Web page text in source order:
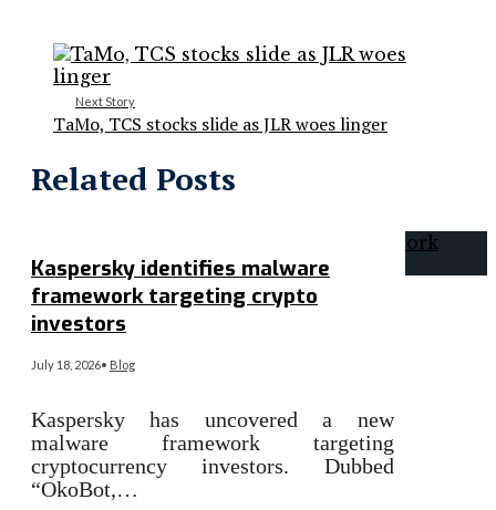
Next Story
TaMo, TCS stocks slide as JLR woes linger
Related Posts
Kaspersky identifies malware
framework targeting crypto
investors
July 18, 2026• Blog
Kaspersky has uncovered a new
malware framework targeting
cryptocurrency investors. Dubbed
“OkoBot,…